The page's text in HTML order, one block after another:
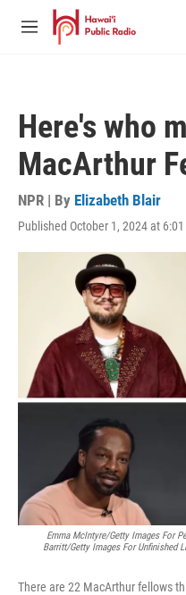
Skip to main content
M
Here's who
MacArthur
NPR | By Elizabeth Blair
Published October 1, 2024 at
Emma McIntyre/Getty Images For
Barritt/Getty Images For Unfinished
There are 22 MacArthur fellows